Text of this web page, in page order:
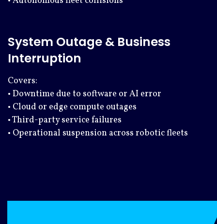
System Outage & Business
Interruption
Covers:
• Downtime due to software or AI error
• Cloud or edge compute outages
• Third-party service failures
• Operational suspension across robotic fleets